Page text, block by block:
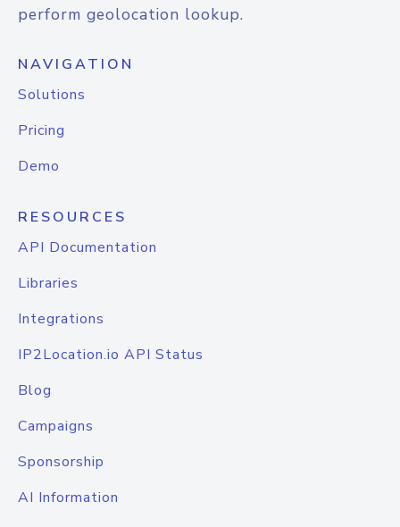
perform geolocation lookup.
NAVIGATION
Solutions
Pricing
Demo
RESOURCES
API Documentation
Libraries
Integrations
IP2Location.io API Status
Blog
Campaigns
Sponsorship
AI Information